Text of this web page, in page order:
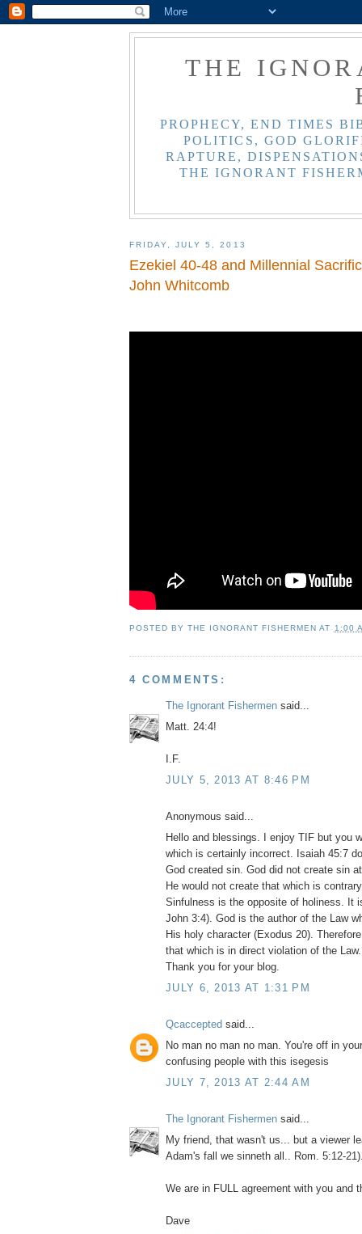
THE
PROPHECY, END TIMES
POLITICS, GOD
RAPTURE,
THE IGNORANT
FRIDAY, JULY 5, 2013
Ezekiel 40-48 and Millennial
John Whitcomb
POSTED BYTHE IGNORANT FISHERMEN AT 1:00
4 COMMENTS:
The Ignorant Fishermen said...
Matt. 24:4!
I.F.
JULY 5, 2013 AT 8:46 PM
Anonymous said...
Hello and blessings. I enjoy TIF but you
which is certainly incorrect. Isaiah 45:7
God created sin. God did not create sin
He would not create that which is
Sinfulness is the opposite of holiness. It
John 3:4). God is the author of the Law
His holy character (Exodus 20).
that which is in direct violation of the
Thank you for your blog.
JULY 6, 2013 AT 1:31 PM
Qcaccepted said...
No man no man no man. You're off in
confusing people with this isegesis
JULY 7, 2013 AT 2:44 AM
The Ignorant Fishermen said...
My friend, that wasn't us... but a viewer
Adam's fall we sinneth all.. Rom. 5:12-
We are in FULL agreement with you and
Dave